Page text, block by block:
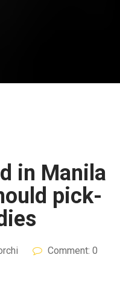
in Manila
pick-
Comment: 0